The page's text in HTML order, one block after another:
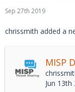
Sep 27th 2019
chrissmith added a
MISP
Jun 13th